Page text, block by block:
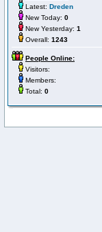
Latest: Dreden
New Today: 0
New Yesterday: 1
Overall: 1243
People Online:
Visitors:
Members:
Total: 0